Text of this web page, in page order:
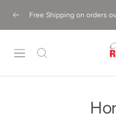
content
PreviousFree Shipping on orders
Store